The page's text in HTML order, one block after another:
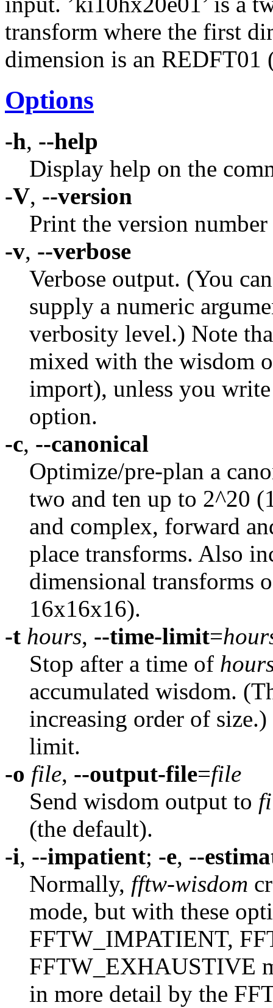
transform where the first
dimension is an
Options
-h, --help
Display help on the
-V, --version
Print the version
-v, --verbose
Verbose output. (You
supply a numeric
verbosity level.) Note
mixed with the wisdom
import), unless you
option.
-c, --canonical
Optimize/pre-plan a
two and ten up to 2^20
and complex, forward
place transforms. Also
dimensional transforms
16x16x16).
-t hours, --time-limit=
Stop after a time of
accumulated wisdom.
increasing order of
limit.
-o file, --output-file=file
Send wisdom output to
(the default).
-i, --impatient; -e, --
Normally, fftw-wisdom
mode, but with these
FFTW_IMPATIENT,
FFTW_EXHAUSTIVE
in more detail by the